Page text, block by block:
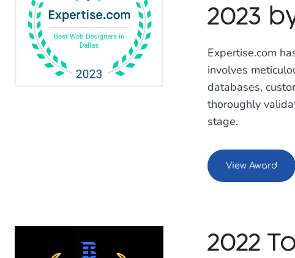
2023
Expertise.com
involves
databases,
thoroughly
stage.
View Award
2022